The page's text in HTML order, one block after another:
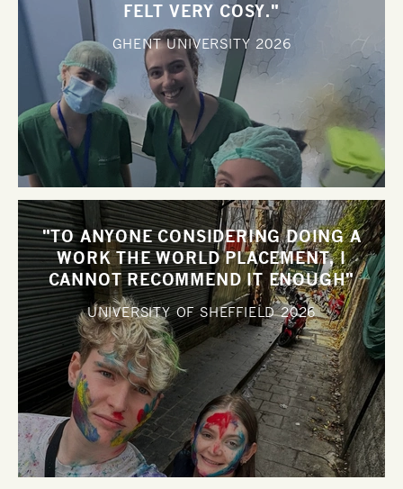
FELT VERY COSY."
GHENT UNIVERSITY 2026
"TO ANYONE CONSIDERING DOING A
WORK THE WORLD PLACEMENT, I
CANNOT RECOMMEND IT ENOUGH"
UNIVERSITY OF SHEFFIELD2026